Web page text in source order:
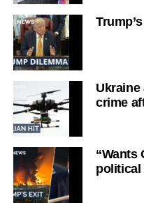
Ukraine
crime
“Wants
political